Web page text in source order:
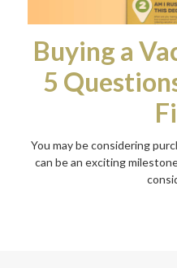
Buying a
5
You may be considering
can be an exciting